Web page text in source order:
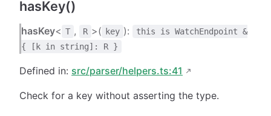
hasKey()
hasKey< T , R >( key ):
this is WatchEndpoint &
{ [k in string]: R }
Defined in: src/parser/helpers.ts:41
Check for a key without asserting the type.